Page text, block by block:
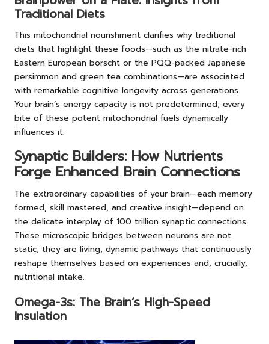
Traditional Diets
This mitochondrial nourishment clarifies why traditional
diets that highlight these foods—such as the nitrate-rich
Eastern European borscht or the PQQ-packed Japanese
persimmon and green tea combinations—are associated
with remarkable cognitive longevity across generations.
Your brain’s energy capacity is not predetermined; every
bite of these potent mitochondrial fuels dynamically
influences it.
Synaptic Builders: How Nutrients
Forge Enhanced Brain Connections
The extraordinary capabilities of your brain—each memory
formed, skill mastered, and creative insight—depend on
the delicate interplay of 100 trillion synaptic connections.
These microscopic bridges between neurons are not
static; they are living, dynamic pathways that continuously
reshape themselves based on experiences and, crucially,
nutritional intake.
Omega-3s: The Brain’s High-Speed
Insulation